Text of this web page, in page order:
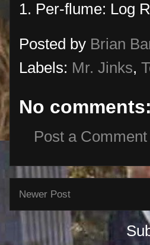
1. Per-flume: Log
Posted by Brian
Labels: Mr. Jinks,
No comments:
Post a Comment
Newer Post